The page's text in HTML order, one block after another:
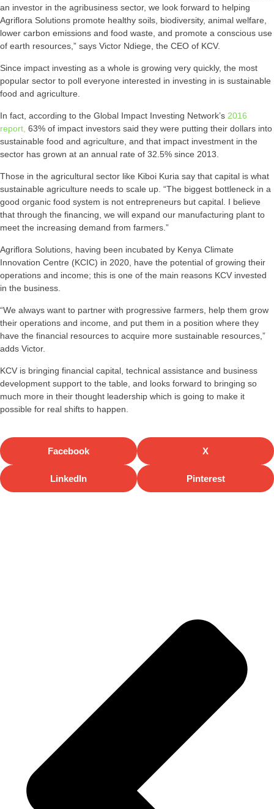
an investor in the agribusiness sector, we look forward to helping
Agriflora Solutions promote healthy soils, biodiversity, animal welfare,
lower carbon emissions and food waste, and promote a conscious use
of earth resources,” says Victor Ndiege, the CEO of KCV.
Since impact investing as a whole is growing very quickly, the most
popular sector to poll everyone interested in investing in is sustainable
food and agriculture.
In fact, according to the Global Impact Investing Network’s 2016
report, 63% of impact investors said they were putting their dollars into
sustainable food and agriculture, and that impact investment in the
sector has grown at an annual rate of 32.5% since 2013.
Those in the agricultural sector like Kiboi Kuria say that capital is what
sustainable agriculture needs to scale up. “The biggest bottleneck in a
good organic food system is not entrepreneurs but capital. I believe
that through the financing, we will expand our manufacturing plant to
meet the increasing demand from farmers.”
Agriflora Solutions, having been incubated by Kenya Climate
Innovation Centre (KCIC) in 2020, have the potential of growing their
operations and income; this is one of the main reasons KCV invested
in the business.
“We always want to partner with progressive farmers, help them grow
their operations and income, and put them in a position where they
have the financial resources to acquire more sustainable resources,”
adds Victor.
KCV is bringing financial capital, technical assistance and business
development support to the table, and looks forward to bringing so
much more in their thought leadership which is going to make it
possible for real shifts to happen.
Facebook X
LinkedIn Pinterest